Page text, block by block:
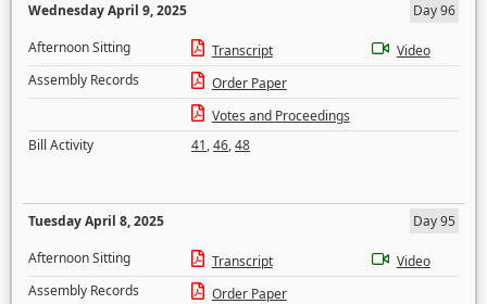
Wednesday April 9, 2025
Day 96
Afternoon Sitting
Transcript
Video
Assembly Records
Order Paper
Votes and Proceedings
Bill Activity
41,46,48
Tuesday April 8, 2025
Day 95
Afternoon Sitting
Transcript
Video
Assembly Records
Order Paper